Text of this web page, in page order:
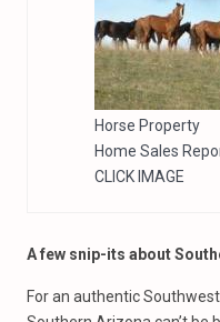
Horse Property
Home Sales
CLICK IMAGE
A few snip-its about
For an authentic